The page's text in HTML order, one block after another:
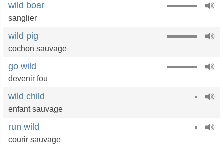
wild boar
sanglier
wild pig
cochon sauvage
go wild
devenir fou
wild child
enfant sauvage
run wild
courir sauvage